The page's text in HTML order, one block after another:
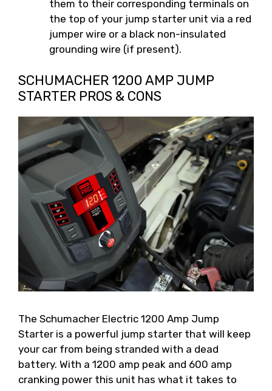
them to their corresponding terminals on
the top of your jump starter unit via a red
jumper wire or a black non-insulated
grounding wire (if present).
SCHUMACHER 1200 AMP JUMP
STARTER PROS & CONS
The Schumacher Electric 1200 Amp Jump
Starter is a powerful jump starter that will keep
your car from being stranded with a dead
battery. With a 1200 amp peak and 600 amp
cranking power this unit has what it takes to